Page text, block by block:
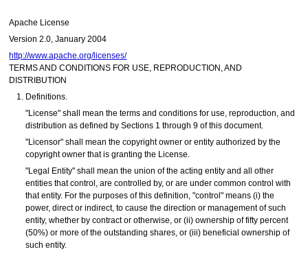
Apache License
Version 2.0, January 2004
http://www.apache.org/licenses/
TERMS AND CONDITIONS FOR USE, REPRODUCTION, AND
DISTRIBUTION
Definitions.
"License" shall mean the terms and conditions for use, reproduction, and
distribution as defined by Sections 1 through 9 of this document.
"Licensor" shall mean the copyright owner or entity authorized by the
copyright owner that is granting the License.
"Legal Entity" shall mean the union of the acting entity and all other
entities that control, are controlled by, or are under common control with
that entity. For the purposes of this definition, "control" means (i) the
power, direct or indirect, to cause the direction or management of such
entity, whether by contract or otherwise, or (ii) ownership of fifty percent
(50%) or more of the outstanding shares, or (iii) beneficial ownership of
such entity.